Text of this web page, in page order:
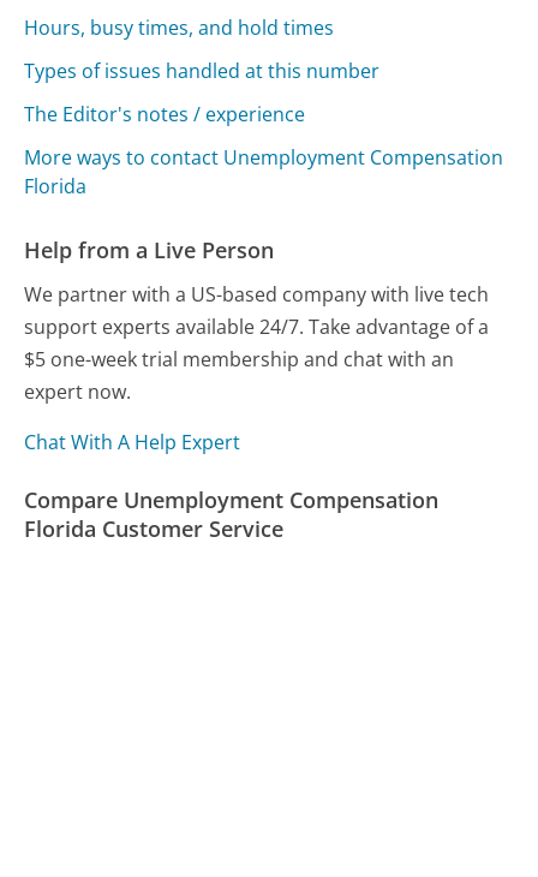
Hours, busy times, and hold times
Types of issues handled at this number
The Editor's notes / experience
More ways to contact Unemployment Compensation
Florida
Help from a Live Person
We partner with a US-based company with live tech
support experts available 24/7. Take advantage of a
$5 one-week trial membership and chat with an
expert now.
Chat With A Help Expert
Compare Unemployment Compensation
Florida Customer Service